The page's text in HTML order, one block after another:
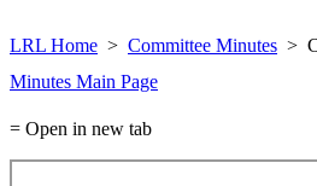
LRL Home Committee Minutes
Minutes Main Page
= Open in new tab